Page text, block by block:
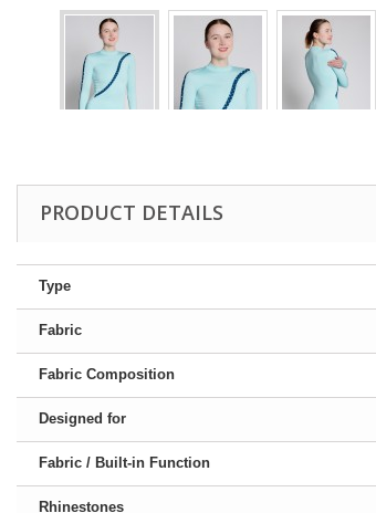
PRODUCT DETAILS
Type
Fabric
Fabric Composition
Designed for
Fabric / Built-in Function
Rhinestones